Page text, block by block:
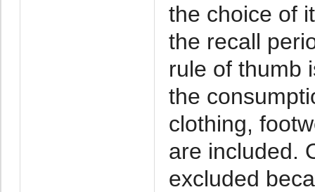
the choice of
the recall
rule of thumb
the
clothing,
are included.
excluded